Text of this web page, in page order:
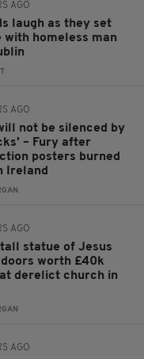
AGO
laugh as they set
homeless man
AGO
not be silenced by
– Fury after
posters burned
Ireland
AGO
statue of Jesus
worth £40k
derelict church in
AGO